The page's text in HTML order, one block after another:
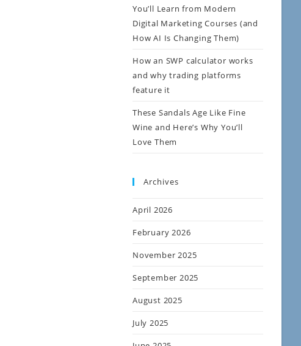
You’ll Learn from Modern
Digital Marketing Courses (and
How AI Is Changing Them)
How an SWP calculator works
and why trading platforms
feature it
These Sandals Age Like Fine
Wine and Here’s Why You’ll
Love Them
Archives
April 2026
February 2026
November 2025
September 2025
August 2025
July 2025